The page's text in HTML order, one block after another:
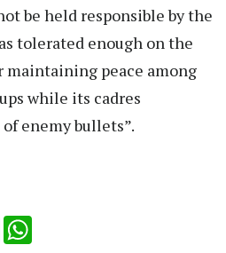
be held responsible by the
tolerated enough on the
maintaining peace among
while its cadres
enemy bullets”.
LinkedIn